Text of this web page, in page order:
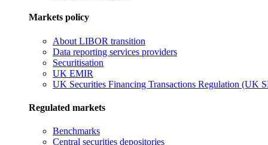
Markets policy
About LIBOR transition
Data reporting services providers
Securitisation
UK EMIR
UK Securities Financing Transactions Regulation (UK
Regulated markets
Benchmarks
Central securities depositories